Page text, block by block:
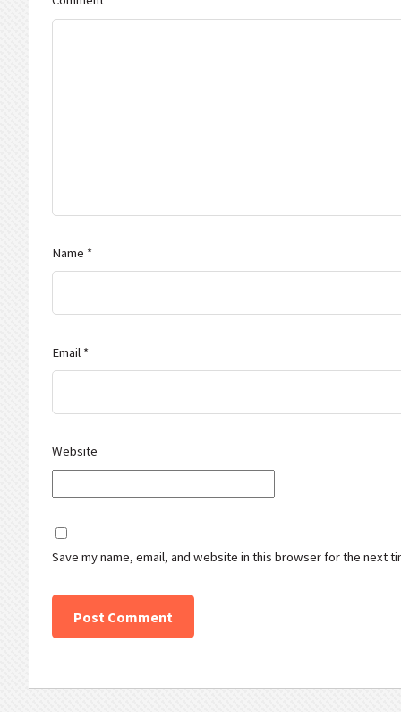
Name *
Email *
Website
Save my name, email, and website in this browser for the next